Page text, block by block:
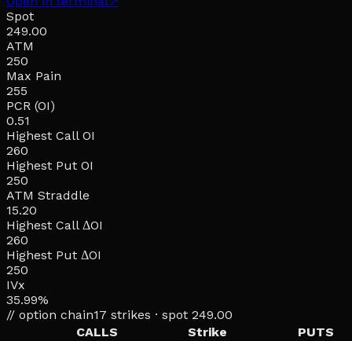
Spot
249.00
ATM
250
Max Pain
255
PCR (OI)
0.51
Highest Call OI
260
Highest Put OI
250
ATM Straddle
15.20
Highest Call ΔOI
260
Highest Put ΔOI
250
IVx
35.99%
// option chain17 strikes · spot 249.00
CALLS
Strike
PUTS